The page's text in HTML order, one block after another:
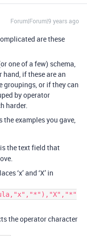
Forum|Forum|9 years ago
are these
one of a few) schema,
hand, if these are an
or if they can
by operator
harder.
examples you gave,
the text field that
‘x’ and ‘X’ in
the operator character